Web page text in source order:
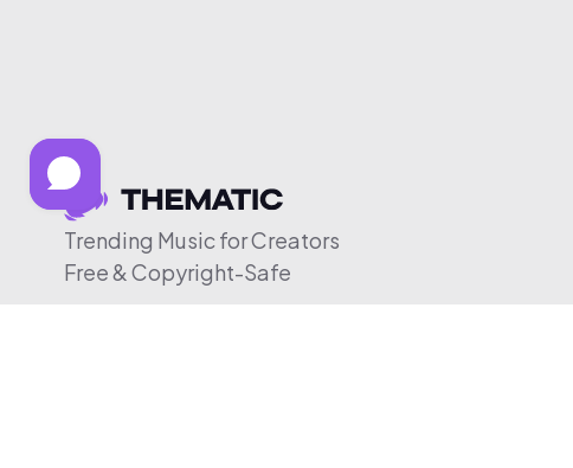
Trending Music for Creators
Free & Copyright-Safe